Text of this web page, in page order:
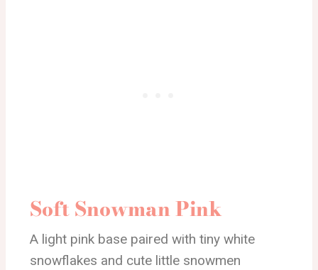
Soft Snowman Pink
A light pink base paired with tiny white
snowflakes and cute little snowmen